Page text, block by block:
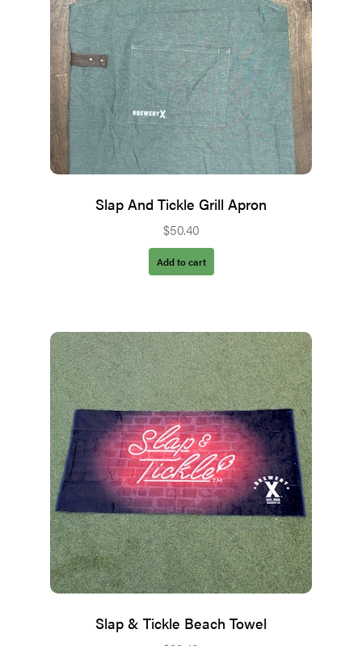
Slap And Tickle Grill Apron
$50.40
Add to cart
Slap & Tickle Beach Towel